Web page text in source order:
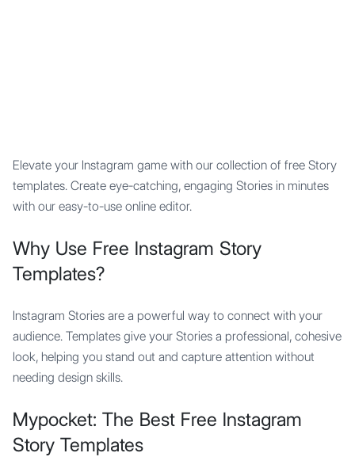
Elevate your Instagram game with our collection of free Story
templates. Create eye-catching, engaging Stories in minutes
with our easy-to-use online editor.
Why Use Free Instagram Story
Templates?
Instagram Stories are a powerful way to connect with your
audience. Templates give your Stories a professional, cohesive
look, helping you stand out and capture attention without
needing design skills.
Mypocket: The Best Free Instagram
Story Templates